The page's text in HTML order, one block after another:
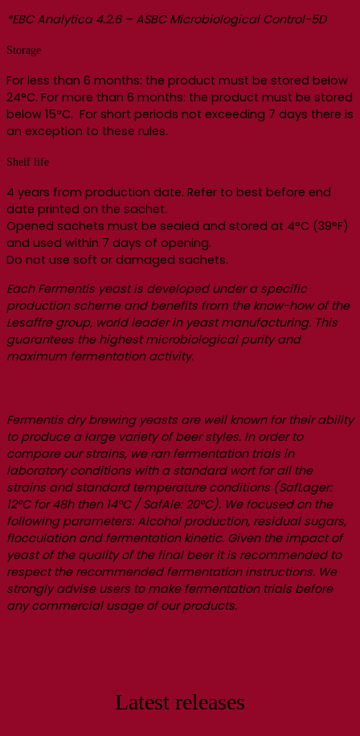
*EBC Analytica 4.2.6 – ASBC Microbiological Control-5D
Storage
For less than 6 months: the product must be stored below
24°C. For more than 6 months: the product must be stored
below 15°C. For short periods not exceeding 7 days there is
an exception to these rules.
Shelf life
4 years from production date. Refer to best before end
date printed on the sachet.
Opened sachets must be sealed and stored at 4°C (39°F)
and used within 7 days of opening.
Do not use soft or damaged sachets.
Each Fermentis yeast is developed under a specific
production scheme and benefits from the know-how of the
Lesaffre group, world leader in yeast manufacturing. This
guarantees the highest microbiological purity and
maximum fermentation activity.
Fermentis dry brewing yeasts are well known for their ability
to produce a large variety of beer styles. In order to
compare our strains, we ran fermentation trials in
laboratory conditions with a standard wort for all the
strains and standard temperature conditions (SafLager:
12°C for 48h then 14°C / SafAle: 20°C). We focused on the
following parameters: Alcohol production, residual sugars,
flocculation and fermentation kinetic. Given the impact of
yeast of the quality of the final beer it is recommended to
respect the recommended fermentation instructions. We
strongly advise users to make fermentation trials before
any commercial usage of our products.
Latest releases